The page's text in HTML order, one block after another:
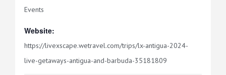
Events
Website:
https://livexscape.wetravel.com/trips/lx-antigua-2024-
live-getaways-antigua-and-barbuda-35181809